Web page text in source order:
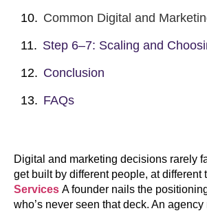
Common Digital and
Step 6–7: Scaling and
Conclusion
FAQs
Digital and marketing decisions rarely
get built by different people, at
Services A founder nails the
who’s never seen that deck. An